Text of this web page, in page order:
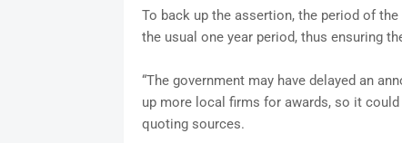
To back up the assertion, the period of
the usual one year period, thus ensuring
“The government may have delayed an
up more local firms for awards, so it could
quoting sources.